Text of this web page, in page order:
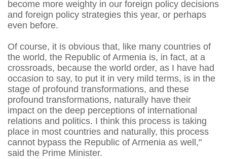
become more weighty in our foreign policy decisions
and foreign policy strategies this year, or perhaps
even before.
Of course, it is obvious that, like many countries of
the world, the Republic of Armenia is, in fact, at a
crossroads, because the world order, as I have had
occasion to say, to put it in very mild terms, is in the
stage of profound transformations, and these
profound transformations, naturally have their
impact on the deep perceptions of international
relations and politics. I think this process is taking
place in most countries and naturally, this process
cannot bypass the Republic of Armenia as well,"
said the Prime Minister.